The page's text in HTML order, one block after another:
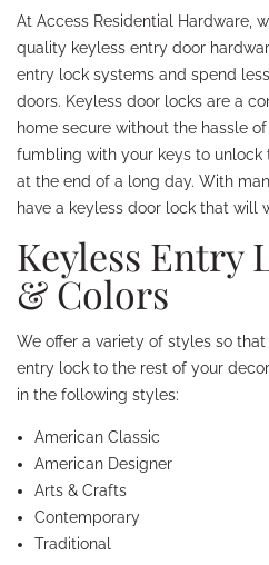
At Access Residential Hardware,
quality keyless entry door
entry lock systems and spend
doors. Keyless door locks are a
home secure without the hassle
fumbling with your keys to unlock
at the end of a long day. With
have a keyless door lock that will
Keyless Entry
& Colors
We offer a variety of styles so
entry lock to the rest of your
in the following styles:
American Classic
American Designer
Arts & Crafts
Contemporary
Traditional